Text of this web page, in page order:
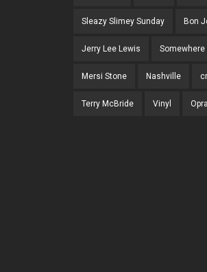
Sleazy Slimey Sunday Bon
Jerry Lee Lewis
Mersi Stone Nashville
Terry McBride Vinyl